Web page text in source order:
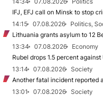
IFJ, EFJ call on Minsk to stop
14:15
07.08.2026
Politics,
Lithuania grants asylum to 12
13:34
07.08.2026
Economy
Rubel drops 1.5 percent
13:14
07.08.2026
Society
Another fatal incident reported
13:01
07.08.2026
Society